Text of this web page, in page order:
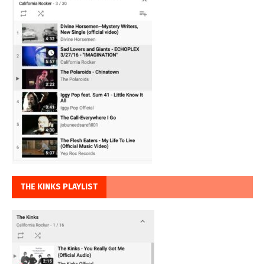
THE KINKS PLAYLIST